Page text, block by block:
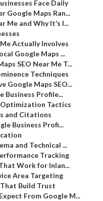
Face Daily
Google Maps Ran...
Me and Why It’s I...
Actually Involves
Google Maps ...
SEO Near Me T...
Techniques
Google Maps SEO...
Business Profile...
Tactics
and Citations
Business Profi...
and Technical ...
Tracking
Work for Inlan...
Area Targeting
Build Trust
From Google M...